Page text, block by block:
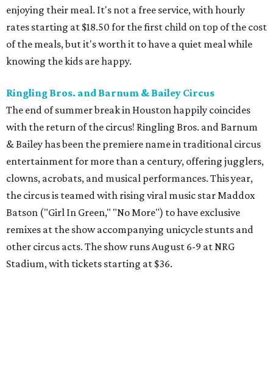
enjoying their meal. It's not a free service, with hourly
rates starting at $18.50 for the first child on top of the cost
of the meals, but it's worth it to have a quiet meal while
knowing the kids are happy.
Ringling Bros. and Barnum & Bailey Circus
The end of summer break in Houston happily coincides
with the return of the circus! Ringling Bros. and Barnum
& Bailey has been the premiere name in traditional circus
entertainment for more than a century, offering jugglers,
clowns, acrobats, and musical performances. This year,
the circus is teamed with rising viral music star Maddox
Batson ("Girl In Green," "No More") to have exclusive
remixes at the show accompanying unicycle stunts and
other circus acts. The show runs August 6-9 at NRG
Stadium, with tickets starting at $36.